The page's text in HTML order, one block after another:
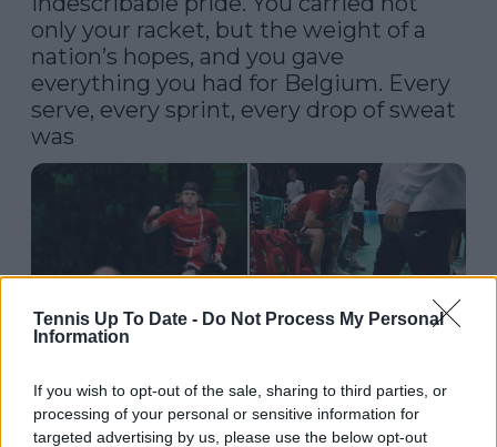
Tennis Up To Date - Do Not Process My Personal
Information
If you wish to opt-out of the sale, sharing to third parties, or
processing of your personal or sensitive information for
targeted advertising by us, please use the below opt-out
only your racket, but the weight of a
nation’s hopes, and you gave
everything you had for Belgium. Every
serve, every sprint, every drop of sweat
was
12:17 PM · Nov 22, 2025